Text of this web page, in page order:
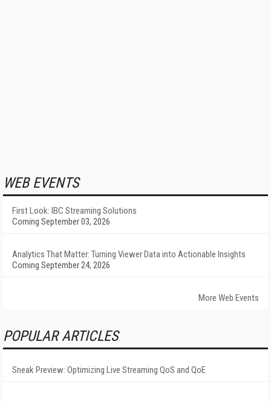
WEB EVENTS
First Look: IBC Streaming Solutions
Coming September 03, 2026
Analytics That Matter: Turning Viewer Data into Actionable Insights
Coming September 24, 2026
More Web Events
POPULAR ARTICLES
Sneak Preview: Optimizing Live Streaming QoS and QoE